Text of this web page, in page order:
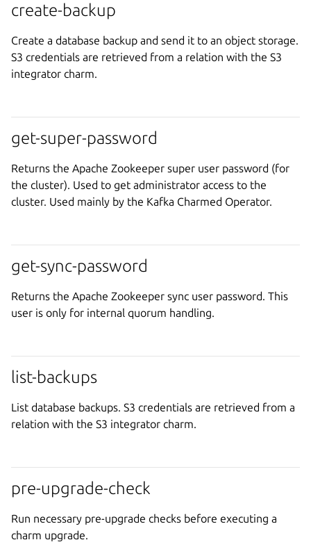
create-backup
Create a database backup and send it to an object storage.
S3 credentials are retrieved from a relation with the S3
integrator charm.
get-super-password
Returns the Apache Zookeeper super user password (for
the cluster). Used to get administrator access to the
cluster. Used mainly by the Kafka Charmed Operator.
get-sync-password
Returns the Apache Zookeeper sync user password. This
user is only for internal quorum handling.
list-backups
List database backups. S3 credentials are retrieved from a
relation with the S3 integrator charm.
pre-upgrade-check
Run necessary pre-upgrade checks before executing a
charm upgrade.